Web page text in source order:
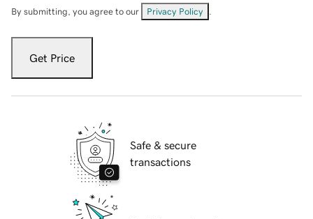
By submitting, you agree to our Privacy Policy
Get Price
Safe & secure
transactions